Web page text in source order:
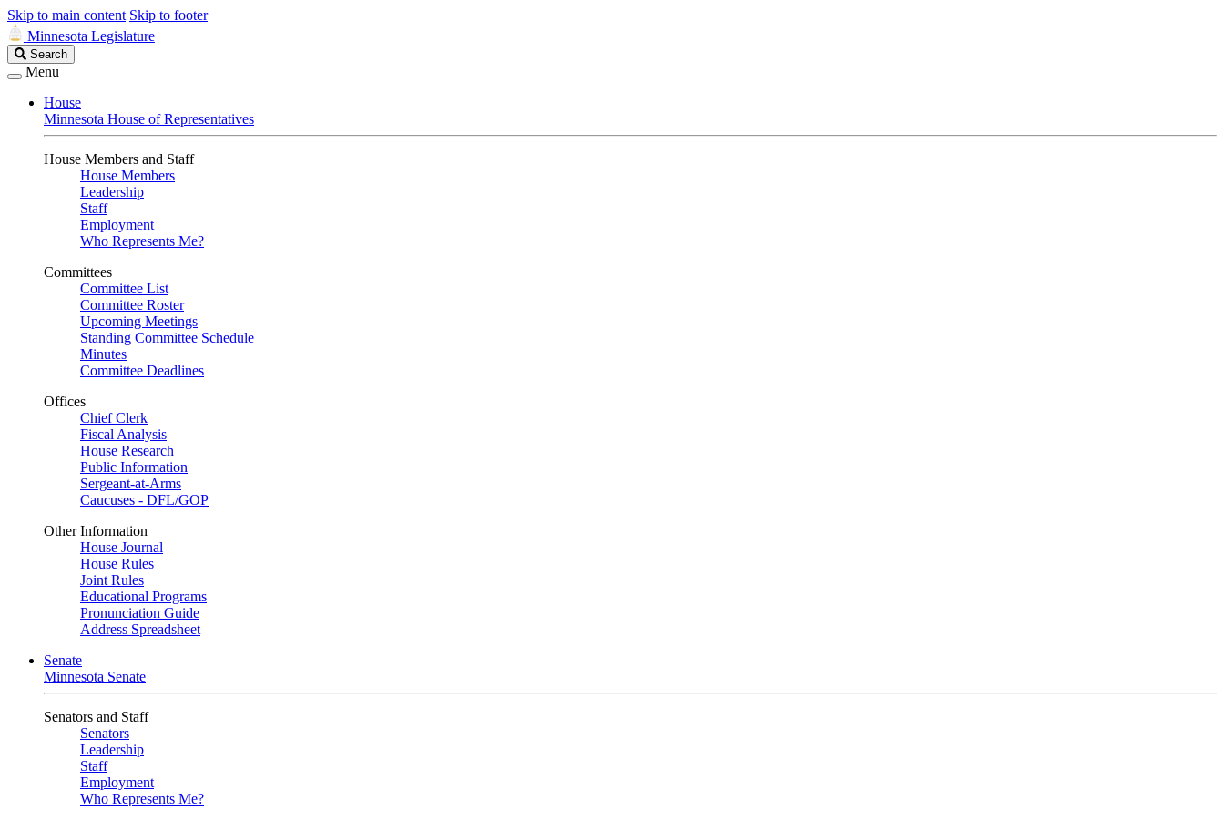
Skip to main content Skip to footer
Minnesota Legislature
Search
Legislature
Search
Menu
House
Minnesota House of Representatives
House Members and Staff
House Members
Leadership
Staff
Employment
Who Represents Me?
Committees
Committee List
Committee Roster
Upcoming Meetings
Standing Committee Schedule
Minutes
Committee Deadlines
Offices
Chief Clerk
Fiscal Analysis
House Research
Public Information
Sergeant-at-Arms
Caucuses - DFL/GOP
Other Information
House Journal
House Rules
Joint Rules
Educational Programs
Pronunciation Guide
Address Spreadsheet
Senate
Minnesota Senate
Senators and Staff
Senators
Leadership
Staff
Employment
Who Represents Me?